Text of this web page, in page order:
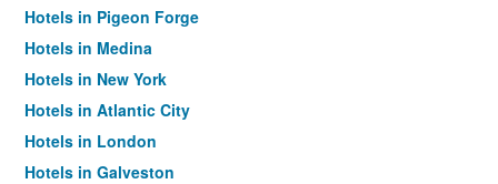
Hotels in Pigeon Forge
Hotels in Medina
Hotels in New York
Hotels in Atlantic City
Hotels in London
Hotels in Galveston